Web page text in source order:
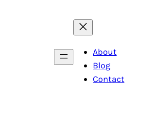
About
Blog
Contact